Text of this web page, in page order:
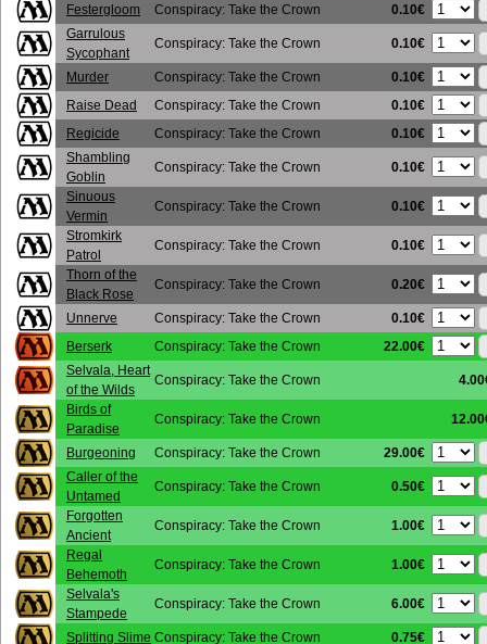
Festergloom Conspiracy: Take the Crown
0.10€
Garrulous
Sycophant
Conspiracy: Take the Crown 0.10€
Murder Conspiracy: Take the Crown 0.10€
Raise Dead Conspiracy: Take the Crown 0.10€
Regicide Conspiracy: Take the Crown
0.10€
Shambling
Goblin
Conspiracy: Take the Crown 0.10€
Sinuous
Vermin
Conspiracy: Take the Crown 0.10€
Stromkirk
Patrol
Conspiracy: Take the Crown 0.10€
Thorn of the
Black Rose
Conspiracy: Take the Crown 0.20€
Unnerve Conspiracy: Take the Crown 0.10€
Berserk Conspiracy: Take the Crown
22.00€
Selvala, Heart
of the Wilds
Conspiracy: Take the Crown
Birds of
Paradise
Conspiracy: Take the Crown
Burgeoning Conspiracy: Take the Crown
29.00€
Caller of the
Untamed
Conspiracy: Take the Crown 0.50€
Forgotten
Ancient
Conspiracy: Take the Crown 1.00€
Regal
Behemoth
Conspiracy: Take the Crown 1.00€
Selvala's
Stampede
Conspiracy: Take the Crown 6.00€
Splitting Slime Conspiracy: Take the Crown 0.75€